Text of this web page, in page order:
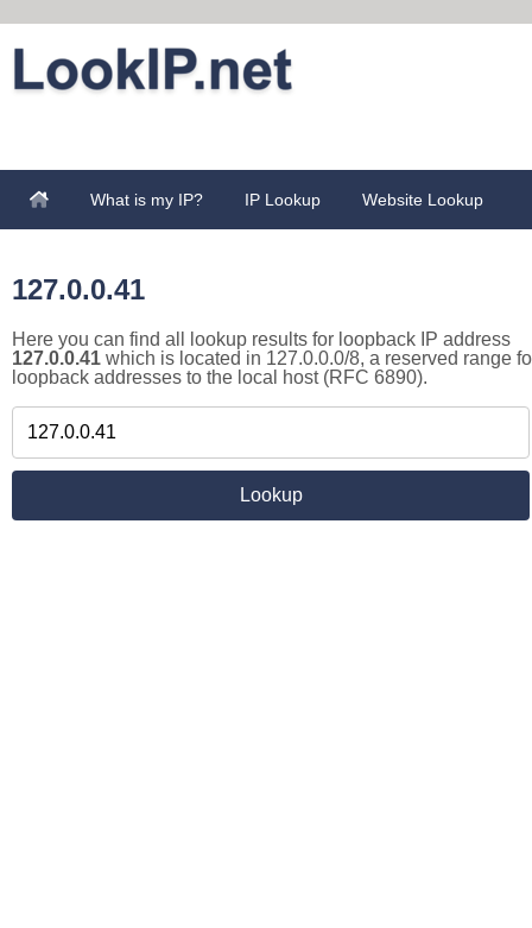
What is my IP? IP Lookup Website Lookup
127.0.0.41
Here you can find all lookup results for loopback IP address
127.0.0.41 which is located in 127.0.0.0/8, a reserved range
loopback addresses to the local host (RFC 6890).